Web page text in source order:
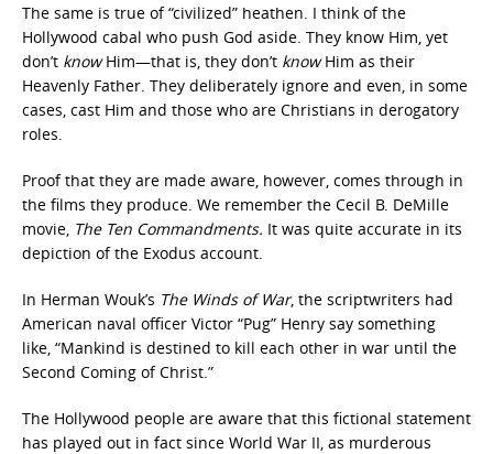
The same is true of “civilized” heathen. I think of the
Hollywood cabal who push God aside. They know Him, yet
don’t knowHim—that is, they don’t knowHim as their
Heavenly Father. They deliberately ignore and even, in some
cases, cast Him and those who are Christians in derogatory
roles.
Proof that they are made aware, however, comes through in
the films they produce. We remember the Cecil B. DeMille
movie, The Ten Commandments. It was quite accurate in its
depiction of the Exodus account.
In Herman Wouk’s The Winds of War, the scriptwriters had
American naval officer Victor “Pug” Henry say something
like, “Mankind is destined to kill each other in war until the
Second Coming of Christ.”
The Hollywood people are aware that this fictional statement
has played out in fact since World War II, as murderous